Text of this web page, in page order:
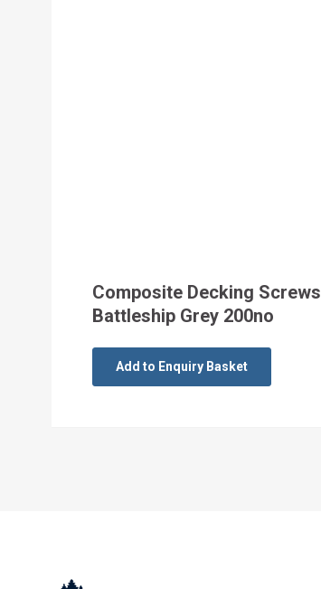
Composite Decking Screws
Battleship Grey 200no
Add to Enquiry Basket